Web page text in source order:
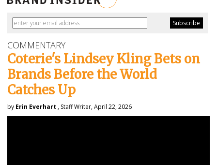
COMMENTARY
Coterie's Lindsey Kling Bets on
Brands Before the World
Catches Up
by Erin Everhart , Staff Writer, April 22, 2026